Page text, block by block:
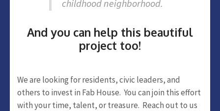
childhood neighborhood.
And you can help this beautiful
project too!
We are looking for residents, civic leaders, and
others to invest in Fab House. You can join this effort
with your time, talent, or treasure. Reach out to us